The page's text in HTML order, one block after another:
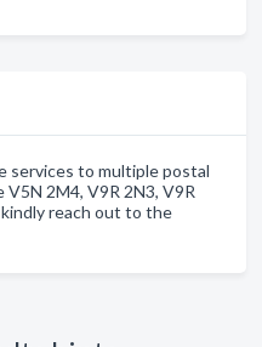
services to multiple postal
V5N 2M4, V9R 2N3, V9R
kindly reach out to the